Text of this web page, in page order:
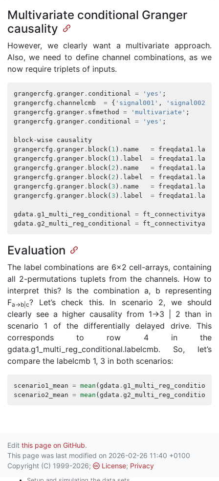
Multivariate conditional Granger
causality
However, we clearly want a multivariate approach.
Also, we need to define channel combinations, as we
now require triplets of inputs.
grangercfg . granger. conditional = 'yes' ;
grangercfg . channelcmb = { 'signal001' , 'signal002'
grangercfg . granger. sfmethod = 'multivariate' ;
grangercfg . granger. conditional = 'yes' ;
block -wise
causality
grangercfg . granger. block ( 1 ) . name = freqdata1 . label
grangercfg . granger. block ( 1 ) . label = freqdata1 . label
grangercfg . granger. block ( 2 ) . name = freqdata1 . label
grangercfg . granger. block ( 2 ) . label = freqdata1 . label
grangercfg . granger. block ( 3 ) . name = freqdata1 . label
grangercfg . granger. block ( 3 ) . label = freqdata1 . label
gdata . g1_multi_reg_conditional =
gdata . g2_multi_reg_conditional =
Evaluation
The label combinations are 6x2 cell-arrays, containing
all 2-permutations tuplets from the channels. How to
interpret this? Is the combination a, b representing
Fa→b|c? Let’s check this. In scenario 2, we should
clearly see a higher causality from 1→3 | 2 than in
scenario 1 of the differentially delayed drive. This
corresponds to row 4 in the
gdata.g1_multi_reg_conditional.labelcmb. So, let’s
compare the labelcmb 1, 3 in both scenarios:
scenario1_mean = mean (gdata . g1_multi_reg_conditional
scenario2_mean = mean (gdata . g2_multi_reg_conditional
Edit this page on GitHub.
This page was last modified on 2026-02-26 11:40 +0100
Copyright (C) 1999-2026;
License; Privacy